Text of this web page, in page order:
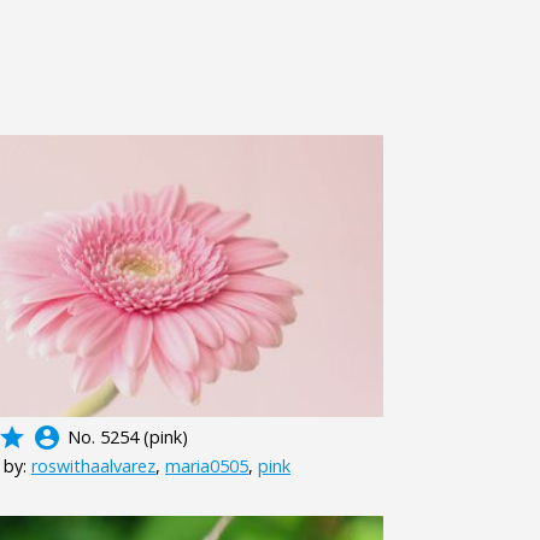
grade account_circle No. 5254 (pink)
roswithaalvarez, maria0505, pink